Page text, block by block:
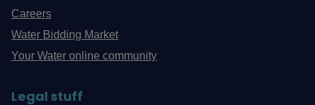
Careers
Water Bidding Market
Your Water online community
Legal stuff